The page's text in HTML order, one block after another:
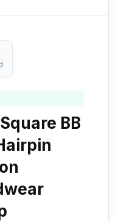
BB